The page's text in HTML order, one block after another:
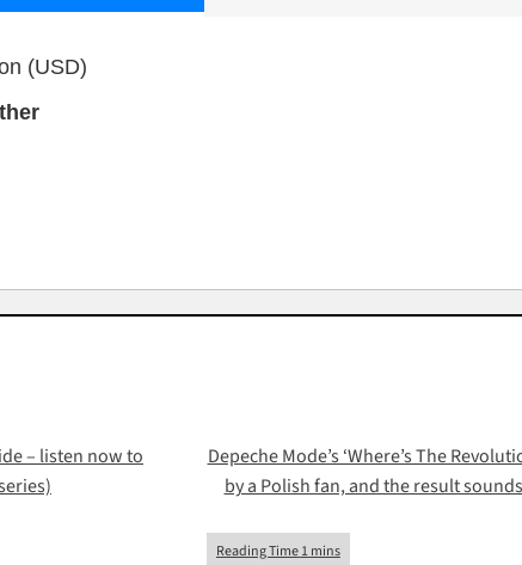
(USD)
– listen now to
Depeche Mode’s ‘Where’s The
by a Polish fan, and the result